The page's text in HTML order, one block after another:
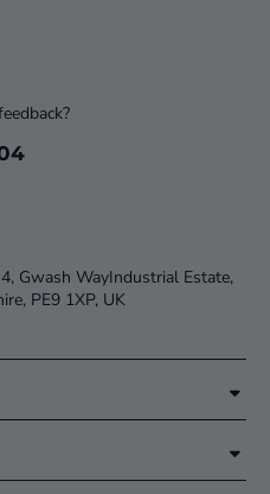
Gwash WayIndustrial Estate,
PE9 1XP, UK